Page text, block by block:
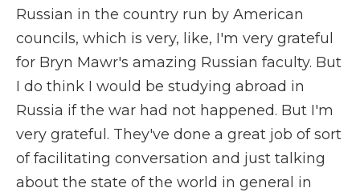
Russian in the country run by American
councils, which is very, like, I'm very grateful
for Bryn Mawr's amazing Russian faculty. But
I do think I would be studying abroad in
Russia if the war had not happened. But I'm
very grateful. They've done a great job of sort
of facilitating conversation and just talking
about the state of the world in general in